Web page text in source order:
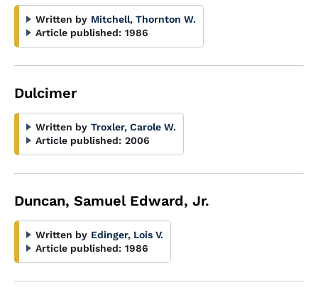
Written by Mitchell, Thornton W.
Article published: 1986
Dulcimer
Written by Troxler, Carole W.
Article published: 2006
Duncan, Samuel Edward, Jr.
Written by Edinger, Lois V.
Article published: 1986